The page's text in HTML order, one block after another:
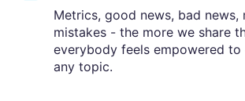
Metrics, good news, bad news,
mistakes - the more we share
everybody feels empowered
any topic.